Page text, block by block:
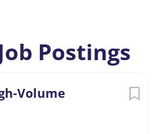
Postings
Volume